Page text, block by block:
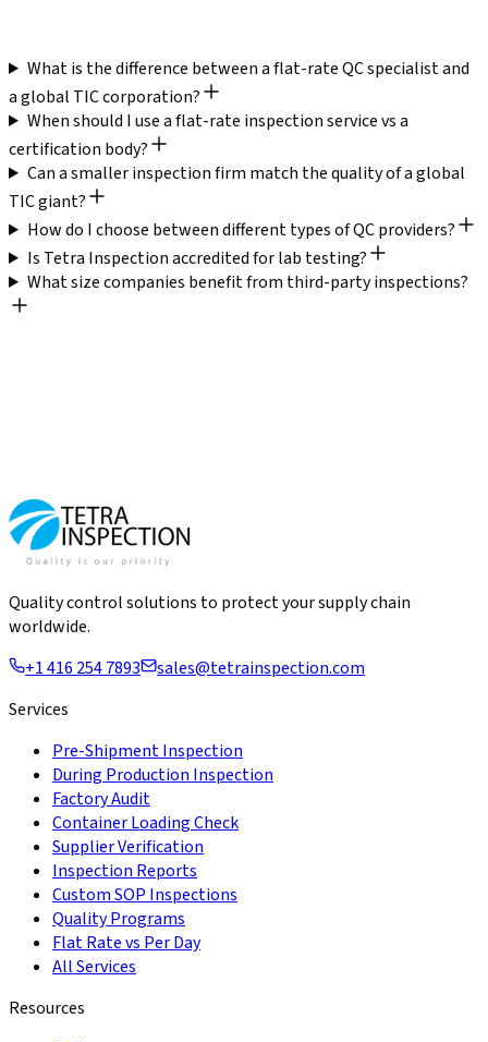
What is the difference between a flat-rate QC specialist and
a global TIC corporation?
When should I use a flat-rate inspection service vs a
certification body?
Can a smaller inspection firm match the quality of a global
TIC giant?
How do I choose between different types of QC providers?
Is Tetra Inspection accredited for lab testing?
What size companies benefit from third-party inspections?
Quality control solutions to protect your supply chain
worldwide.
+1 416 254 7893
sales@tetrainspection.com
Services
Pre-Shipment Inspection
During Production Inspection
Factory Audit
Container Loading Check
Supplier Verification
Inspection Reports
Custom SOP Inspections
Quality Programs
Flat Rate vs Per Day
All Services
Resources